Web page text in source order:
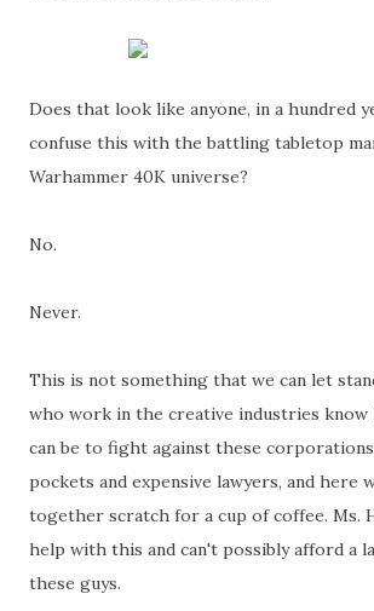
Does that look like anyone, in a hundred
confuse this with the battling tabletop
Warhammer 40K universe?
No.
Never.
This is not something that we can let
who work in the creative industries
can be to fight against these
pockets and expensive lawyers, and here
together scratch for a cup of coffee. Ms.
help with this and can't possibly afford a
these guys.